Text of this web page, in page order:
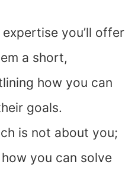
you’ll offer
a short,
how you can
goals.
is not about you;
you can solve